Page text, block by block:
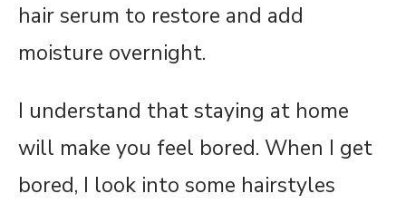
hair serum to restore and add
moisture overnight.
I understand that staying at home
will make you feel bored. When I get
bored, I look into some hairstyles